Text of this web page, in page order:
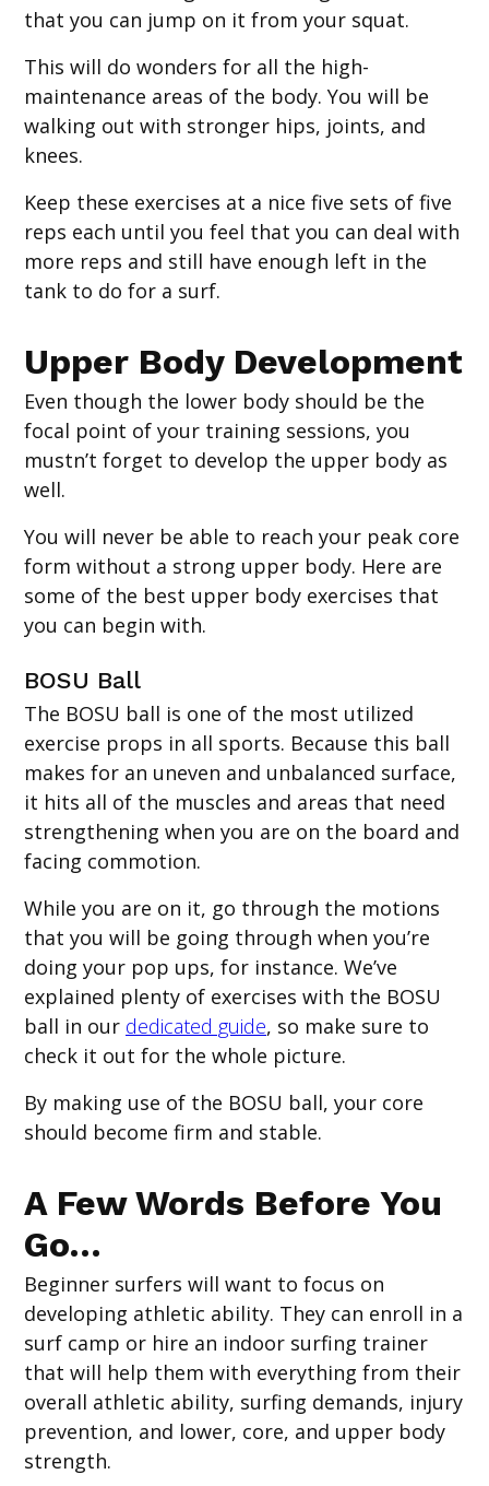
that you can jump on it from your squat.
This will do wonders for all the high-
maintenance areas of the body. You will be
walking out with stronger hips, joints, and
knees.
Keep these exercises at a nice five sets of five
reps each until you feel that you can deal with
more reps and still have enough left in the
tank to do for a surf.
Upper Body Development
Even though the lower body should be the
focal point of your training sessions, you
mustn’t forget to develop the upper body as
well.
You will never be able to reach your peak core
form without a strong upper body. Here are
some of the best upper body exercises that
you can begin with.
BOSU Ball
The BOSU ball is one of the most utilized
exercise props in all sports. Because this ball
makes for an uneven and unbalanced surface,
it hits all of the muscles and areas that need
strengthening when you are on the board and
facing commotion.
While you are on it, go through the motions
that you will be going through when you’re
doing your pop ups, for instance. We’ve
explained plenty of exercises with the BOSU
ball in our dedicated guide, so make sure to
check it out for the whole picture.
By making use of the BOSU ball, your core
should become firm and stable.
A Few Words Before You
Go…
Beginner surfers will want to focus on
developing athletic ability. They can enroll in a
surf camp or hire an indoor surfing trainer
that will help them with everything from their
overall athletic ability, surfing demands, injury
prevention, and lower, core, and upper body
strength.